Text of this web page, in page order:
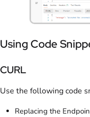
Using Code
CURL
Use the following code
Replacing the